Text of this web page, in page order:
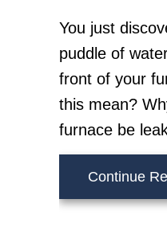
You just
puddle of
front of your
this mean?
furnace be
Continue